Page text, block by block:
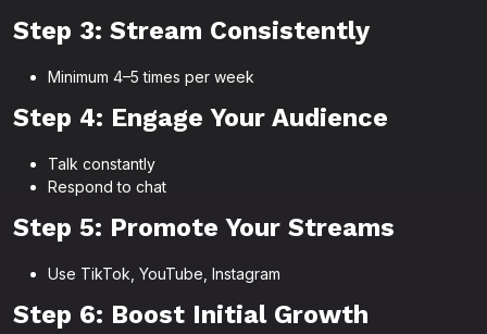
Step 3: Stream Consistently
Minimum 4–5 times per week
Step 4: Engage Your Audience
Talk constantly
Respond to chat
Step 5: Promote Your Streams
Use TikTok, YouTube, Instagram
Step 6: Boost Initial Growth